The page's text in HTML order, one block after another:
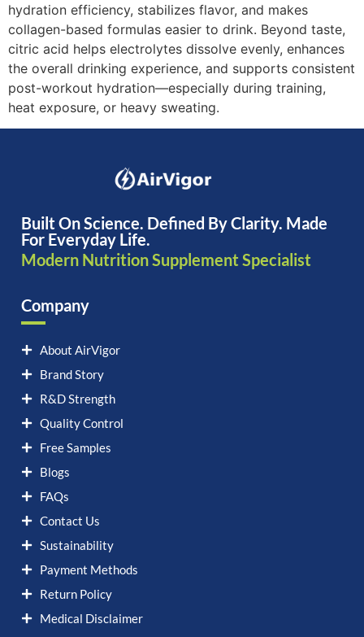
hydration efficiency, stabilizes flavor, and makes
collagen-based formulas easier to drink. Beyond taste,
citric acid helps electrolytes dissolve evenly, enhances
the overall drinking experience, and supports consistent
post-workout hydration—especially during training,
heat exposure, or heavy sweating.
Built On Science. Defined By Clarity. Made
For Everyday Life.
Modern Nutrition Supplement Specialist
Company
About AirVigor
Brand Story
R&D Strength
Quality Control
Free Samples
Blogs
FAQs
Contact Us
Sustainability
Payment Methods
Return Policy
Medical Disclaimer